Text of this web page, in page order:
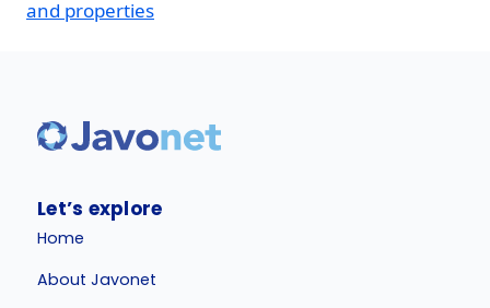
and properties
Let’s explore
Home
About Javonet